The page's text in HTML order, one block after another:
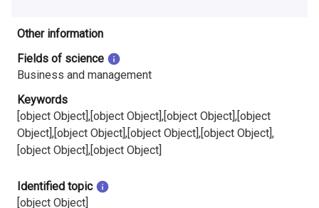
Other information
Fields of science
Business and management
Keywords
[object Object],[object Object],[object Object],[object
Object],[object Object],[object Object],[object Object],
[object Object],[object Object]
Identified topic
[object Object]